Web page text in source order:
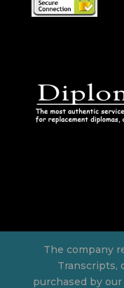
The company
Transcripts,
purchased by